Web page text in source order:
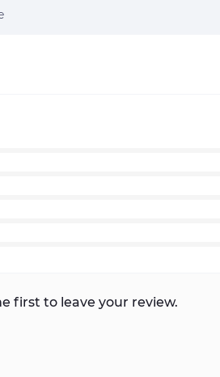
first to leave your review.